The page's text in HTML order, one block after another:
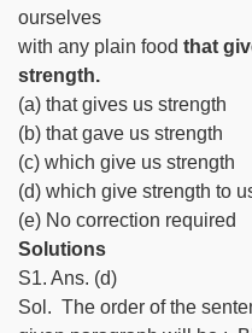
ourselves
with any plain food that
strength.
(a) that gives us strength
(b) that gave us strength
(c) which give us strength
(d) which give strength to
(e) No correction required
Solutions
S1. Ans. (d)
Sol. The order of the